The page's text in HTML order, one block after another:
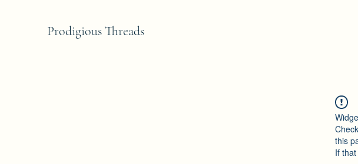
Prodigious Threads
this
If